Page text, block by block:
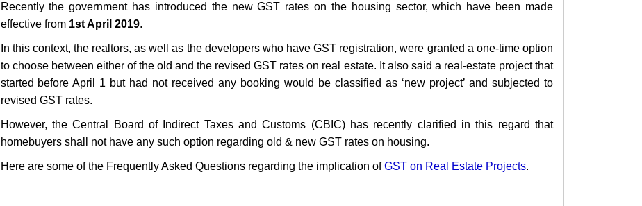
Recently the government has introduced the new GST rates on the housing sector, which have been made
effective from 1st April 2019.
In this context, the realtors, as well as the developers who have GST registration, were granted a one-time option
to choose between either of the old and the revised GST rates on real estate. It also said a real-estate project that
started before April 1 but had not received any booking would be classified as ‘new project’ and subjected to
revised GST rates.
However, the Central Board of Indirect Taxes and Customs (CBIC) has recently clarified in this regard that
homebuyers shall not have any such option regarding old & new GST rates on housing.
Here are some of the Frequently Asked Questions regarding the implication ofGST on Real Estate Projects.